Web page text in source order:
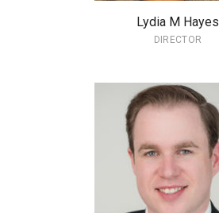
Lydia M Hayes
DIRECTOR